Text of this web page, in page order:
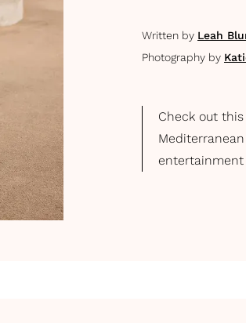
Written by Leah
Photography by
Check out